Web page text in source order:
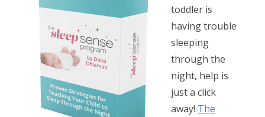
toddler is
having trouble
sleeping
through the
night, help is
just a click
away! The